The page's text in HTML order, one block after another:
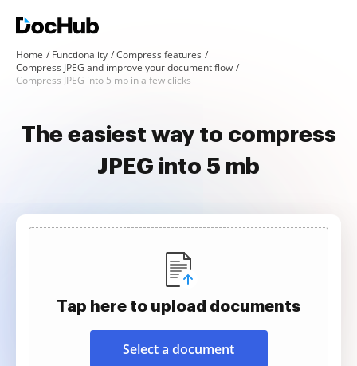
Home Functionality
Compress features
Compress JPEG and improve your document flow
Compress JPEG into 5 mb in a few clicks
The easiest way to compress
JPEG into 5 mb
Tap here to upload documents
Select a document